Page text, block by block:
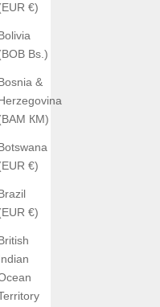
€)
Bs.)
&
КМ)
€)
€)
Mother of Pearl + Silver –
Sale price
Color